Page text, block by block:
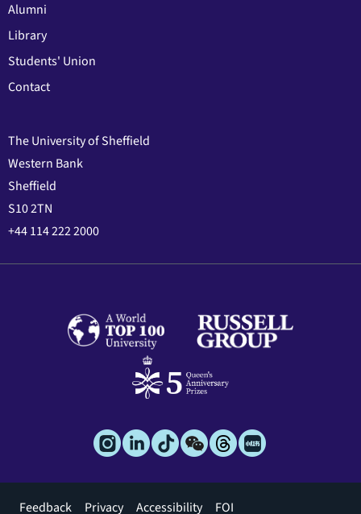
Alumni
Library
Students' Union
Contact
The University of Sheffield
Western Bank
Sheffield
S10 2TN
+44 114 222 2000
Footer
Feedback Privacy Accessibility FOI